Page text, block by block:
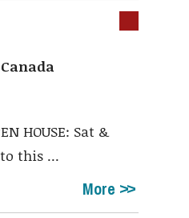
HOUSE: Sat &
this ...
More